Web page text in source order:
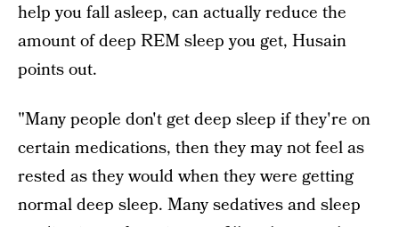
help you fall asleep, can actually reduce the
amount of deep REM sleep you get, Husain
points out.
"Many people don't get deep sleep if they're on
certain medications, then they may not feel as
rested as they would when they were getting
normal deep sleep. Many sedatives and sleep